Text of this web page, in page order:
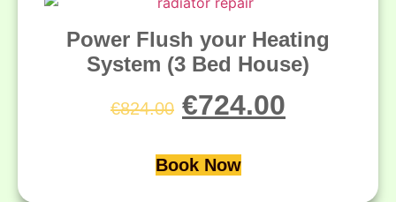
Power Flush your Heating
System (3 Bed House)
€824.00 €724.00
Book Now